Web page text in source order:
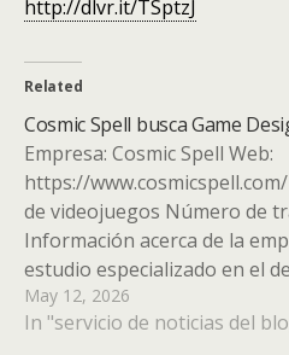
http://dlvr.it/TSptzJ
Related
Cosmic Spell busca Game
Empresa: Cosmic Spell Web:
https://
de videojuegos Número de
Información acerca de la
estudio especializado en el
reconocido por su enfoque
su cautivador estilo visual.
May 12, 2026
In "servicio de noticias del